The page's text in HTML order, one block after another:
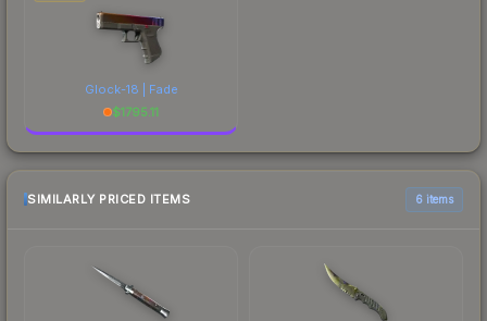
Glock-18 | Fade
$1795.11
SIMILARLY PRICED ITEMS 6 items